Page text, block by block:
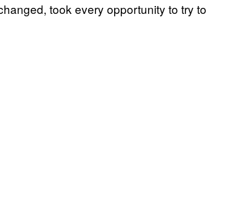
took every opportunity to try to